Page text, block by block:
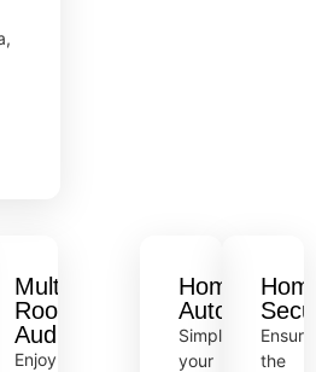
Multi-
Room
Audio
Enjoy
Home
Automation
Simplify
your
Ensure
the